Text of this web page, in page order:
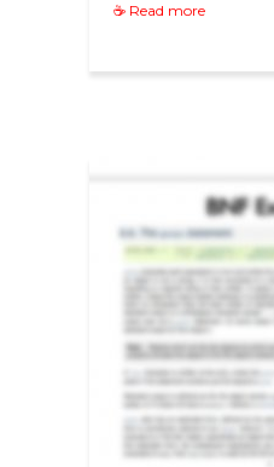
☕ Read more